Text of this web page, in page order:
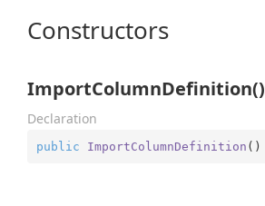
Constructors
ImportColumnDefinition()
Declaration
public ImportColumnDefinition ( )